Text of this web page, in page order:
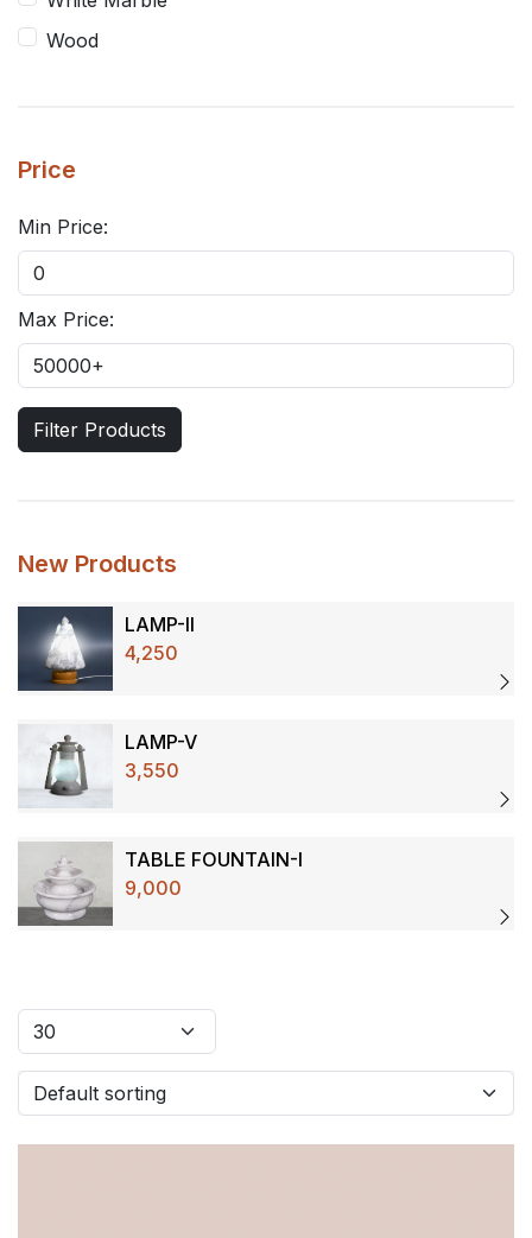
Wood
Price
Min Price:
Max Price:
Filter Products
New Products
LAMP-II
4,250
LAMP-V
3,550
TABLE FOUNTAIN-I
9,000